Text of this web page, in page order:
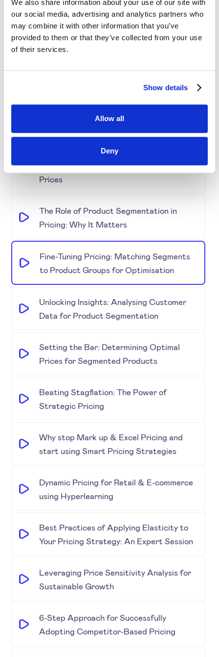
We also share information about your use of our site with
our social media, advertising and analytics partners who
may combine it with other information that you’ve
provided to them or that they’ve collected from your use
of their services.
Show details
Allow all
Deny
Simplifying Price Management
Demystifying Product Segmentation
Model: Explained
Keeping an Eye on Performance:
Monitoring Product Segmentation and
Prices
The Role of Product Segmentation in
Pricing: Why It Matters
Fine-Tuning Pricing: Matching Segments
to Product Groups for Optimisation
Unlocking Insights: Analysing Customer
Data for Product Segmentation
Setting the Bar: Determining Optimal
Prices for Segmented Products
Beating Stagflation: The Power of
Strategic Pricing
Why stop Mark up & Excel Pricing and
start using Smart Pricing Strategies
Dynamic Pricing for Retail & E-commerce
using Hyperlearning
Best Practices of Applying Elasticity to
Your Pricing Strategy: An Expert Session
Leveraging Price Sensitivity Analysis for
Sustainable Growth
6-Step Approach for Successfully
Adopting Competitor-Based Pricing